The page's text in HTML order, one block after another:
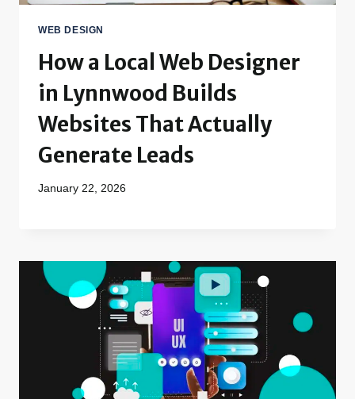
WEB DESIGN
How a Local Web Designer
in Lynnwood Builds
Websites That Actually
Generate Leads
January 22, 2026